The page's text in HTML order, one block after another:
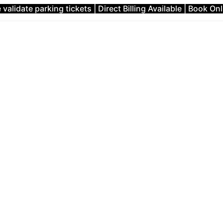
validate parking tickets | Direct Billing Available | Book